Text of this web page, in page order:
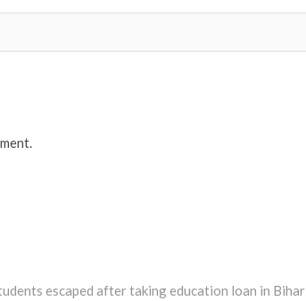
escaped after taking education loan in Bihar